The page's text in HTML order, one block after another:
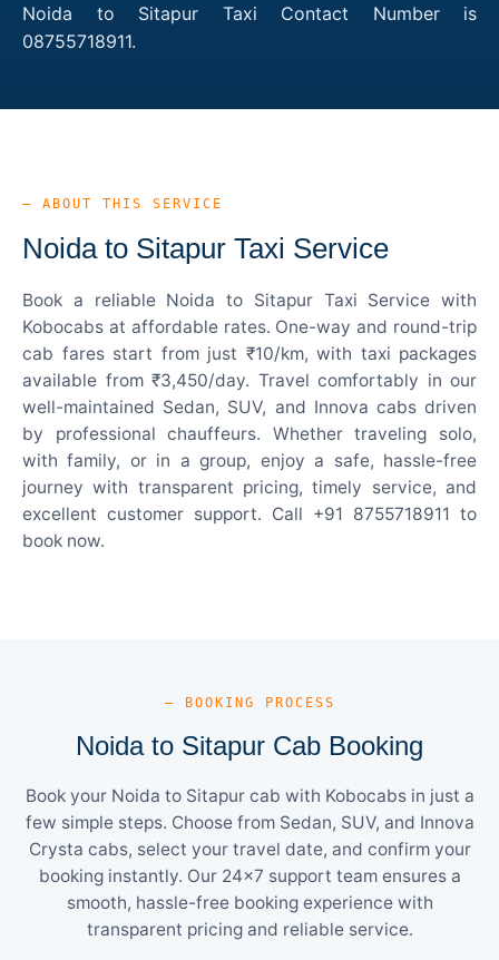
Noida to Sitapur Taxi Contact Number is
08755718911.
— ABOUT THIS SERVICE
Noida to Sitapur Taxi Service
Book a reliable Noida to Sitapur Taxi Service with
Kobocabs at affordable rates. One-way and round-trip
cab fares start from just ₹10/km, with taxi packages
available from ₹3,450/day. Travel comfortably in our
well-maintained Sedan, SUV, and Innova cabs driven
by professional chauffeurs. Whether traveling solo,
with family, or in a group, enjoy a safe, hassle-free
journey with transparent pricing, timely service, and
excellent customer support. Call +91 8755718911 to
book now.
— BOOKING PROCESS
Noida to Sitapur Cab Booking
Book your Noida to Sitapur cab with Kobocabs in just a
few simple steps. Choose from Sedan, SUV, and Innova
Crysta cabs, select your travel date, and confirm your
booking instantly. Our 24×7 support team ensures a
smooth, hassle-free booking experience with
transparent pricing and reliable service.